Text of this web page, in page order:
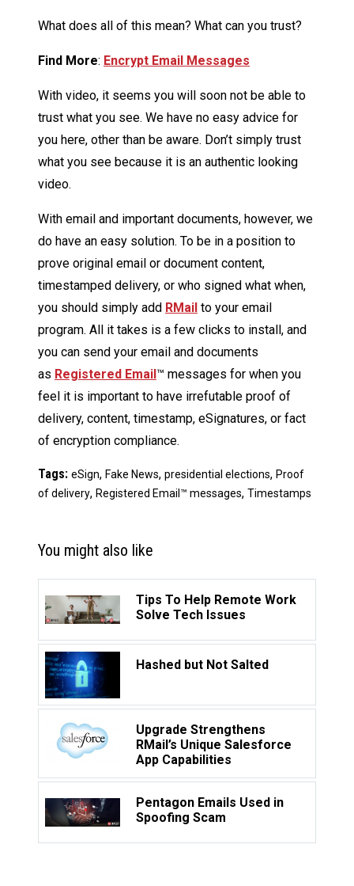
What does all of this mean? What can you trust?
Find More: Encrypt Email Messages
With video, it seems you will soon not be able to
trust what you see. We have no easy advice for
you here, other than be aware. Don’t simply trust
what you see because it is an authentic looking
video.
With email and important documents, however, we
do have an easy solution. To be in a position to
prove original email or document content,
timestamped delivery, or who signed what when,
you should simply add RMail to your email
program. All it takes is a few clicks to install, and
you can send your email and documents
as Registered Email ™ messages for when you
feel it is important to have irrefutable proof of
delivery, content, timestamp, eSignatures, or fact
of encryption compliance.
Tags: eSign, Fake News, presidential elections, Proof
of delivery, Registered Email™ messages, Timestamps
You might also like
Tips To Help Remote Work
Solve Tech Issues
Hashed but Not Salted
Upgrade Strengthens
RMail’s Unique Salesforce
App Capabilities
Pentagon Emails Used in
Spoofing Scam